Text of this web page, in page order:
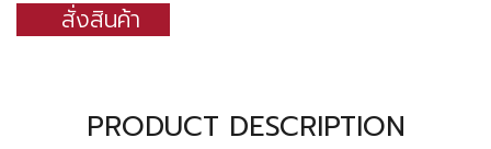
สั่งสินค้า
PRODUCT DESCRIPTION